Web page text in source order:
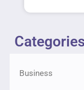
Business